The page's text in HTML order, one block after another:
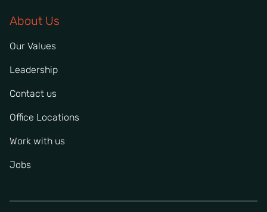
About Us
Our Values
Leadership
Contact us
Office Locations
Work with us
Jobs